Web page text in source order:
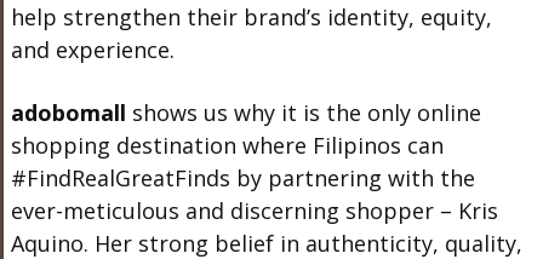
help strengthen their brand’s identity, equity,
and experience.
adobomall shows us why it is the only online
shopping destination where Filipinos can
#FindRealGreatFinds by partnering with the
ever-meticulous and discerning shopper – Kris
Aquino. Her strong belief in authenticity, quality,